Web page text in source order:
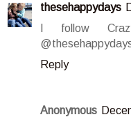
thesehappydays
I follow
Reply
Anonymous